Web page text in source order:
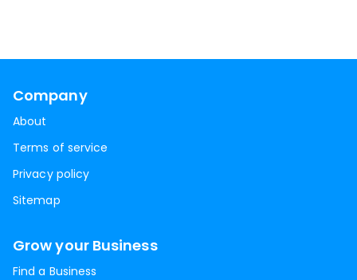
Company
About
Terms of service
Privacy policy
Sitemap
Grow your Business
Find a Business